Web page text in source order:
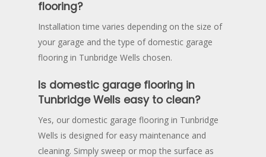
flooring?
Installation time varies depending on the size of
your garage and the type of domestic garage
flooring in Tunbridge Wells chosen.
Is domestic garage flooring in
Tunbridge Wells easy to clean?
Yes, our domestic garage flooring in Tunbridge
Wells is designed for easy maintenance and
cleaning. Simply sweep or mop the surface as